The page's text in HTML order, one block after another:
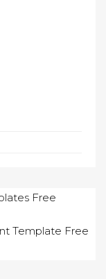
Free
Template Free